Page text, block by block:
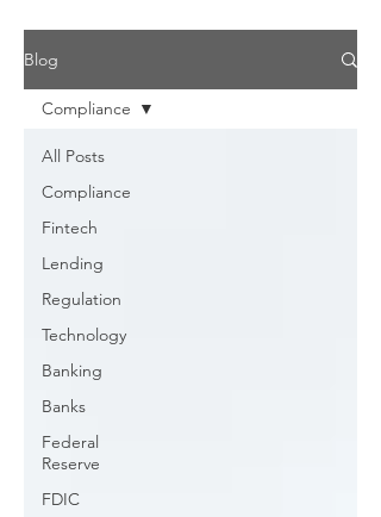
Blog
All Posts
Compliance
Fintech
Lending
Regulation
Technology
Banking
Banks
Federal
Reserve
FDIC
Compliance